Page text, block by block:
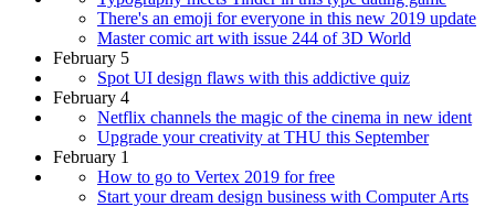
There's an emoji for everyone in this new 2019 update
Master comic art with issue 244 of 3D World
February 5
Spot UI design flaws with this addictive quiz
February 4
Netflix channels the magic of the cinema in new ident
Upgrade your creativity at THU this September
February 1
How to go to Vertex 2019 for free
Start your dream design business with Computer Arts